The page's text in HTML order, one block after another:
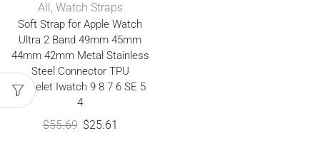
All, Watch Straps
Soft Strap for Apple Watch
Ultra 2 Band 49mm 45mm
44mm 42mm Metal Stainless
Steel Connector TPU
Bracelet Iwatch 9 8 7 6 SE 5
4
$55.69 $25.61